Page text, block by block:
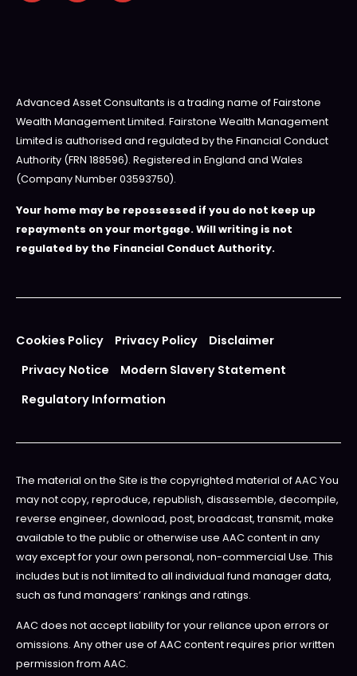
Advanced Asset Consultants is a trading name of Fairstone
Wealth Management Limited. Fairstone Wealth Management
Limited is authorised and regulated by the Financial Conduct
Authority (FRN 188596). Registered in England and Wales
(Company Number 03593750).
Your home may be repossessed if you do not keep up
repayments on your mortgage. Will writing is not
regulated by the Financial Conduct Authority.
Cookies Policy Privacy Policy
Disclaimer
Privacy Notice
Modern Slavery Statement
Regulatory Information
The material on the Site is the copyrighted material of AAC You
may not copy, reproduce, republish, disassemble, decompile,
reverse engineer, download, post, broadcast, transmit, make
available to the public or otherwise use AAC content in any
way except for your own personal, non-commercial Use. This
includes but is not limited to all individual fund manager data,
such as fund managers’ rankings and ratings.
AAC does not accept liability for your reliance upon errors or
omissions. Any other use of AAC content requires prior written
permission from AAC.